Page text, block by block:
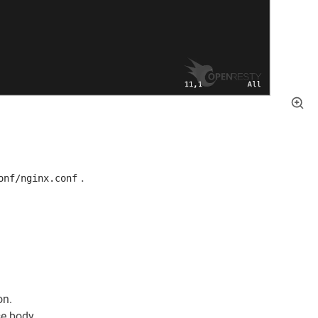
nginx.conf .